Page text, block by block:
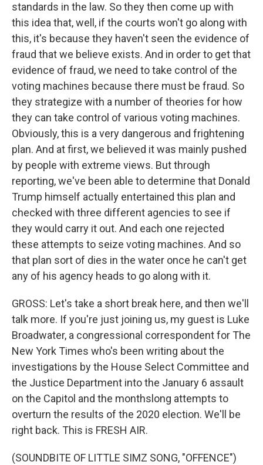
standards in the law. So they then come up with
this idea that, well, if the courts won't go along with
this, it's because they haven't seen the evidence of
fraud that we believe exists. And in order to get that
evidence of fraud, we need to take control of the
voting machines because there must be fraud. So
they strategize with a number of theories for how
they can take control of various voting machines.
Obviously, this is a very dangerous and frightening
plan. And at first, we believed it was mainly pushed
by people with extreme views. But through
reporting, we've been able to determine that Donald
Trump himself actually entertained this plan and
checked with three different agencies to see if
they would carry it out. And each one rejected
these attempts to seize voting machines. And so
that plan sort of dies in the water once he can't get
any of his agency heads to go along with it.
GROSS: Let's take a short break here, and then we'll
talk more. If you're just joining us, my guest is Luke
Broadwater, a congressional correspondent for The
New York Times who's been writing about the
investigations by the House Select Committee and
the Justice Department into the January 6 assault
on the Capitol and the monthslong attempts to
overturn the results of the 2020 election. We'll be
right back. This is FRESH AIR.
(SOUNDBITE OF LITTLE SIMZ SONG, "OFFENCE")